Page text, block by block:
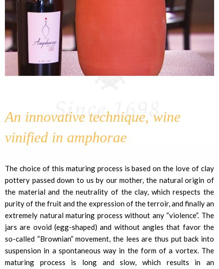
An innovative technique, wine
vinified in amphorae
The choice of this maturing process is based on the love of clay
pottery passed down to us by our mother, the natural origin of
the material and the neutrality of the clay, which respects the
purity of the fruit and the expression of the terroir, and finally an
extremely natural maturing process without any “violence”. The
jars are ovoid (egg-shaped) and without angles that favor the
so-called “Brownian” movement, the lees are thus put back into
suspension in a spontaneous way in the form of a vortex. The
maturing process is long and slow, which results in an